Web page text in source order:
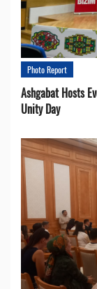
Photo Report
Ashgabat Hosts
Unity Day